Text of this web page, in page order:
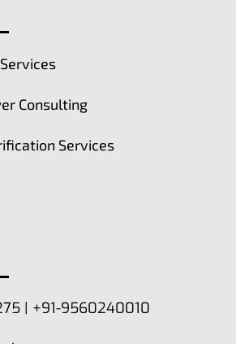
Consulting
Services
| +91-9560240010